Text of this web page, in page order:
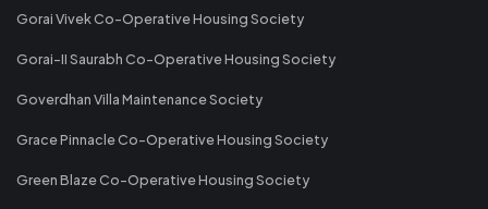
Gorai Vivek Co-Operative Housing Society
Gorai-II Saurabh Co-Operative Housing Society
Goverdhan Villa Maintenance Society
Grace Pinnacle Co-Operative Housing Society
Green Blaze Co-Operative Housing Society